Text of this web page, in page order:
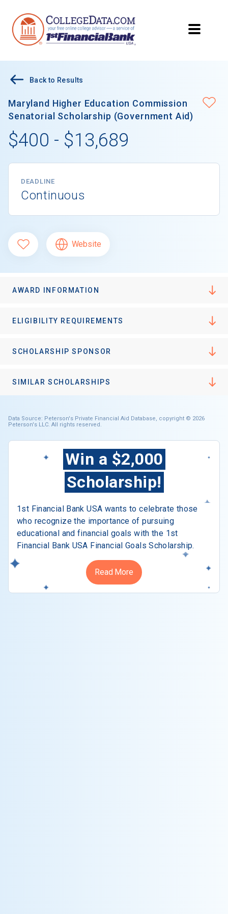
Back to Results
Maryland Higher Education Commission
Senatorial Scholarship (Government Aid)
$400 - $13,689
DEADLINE
Continuous
Website
AWARD INFORMATION
ELIGIBILITY REQUIREMENTS
SCHOLARSHIP SPONSOR
SIMILAR SCHOLARSHIPS
Data Source: Peterson's Private Financial Aid Database, copyright © 2026
Peterson's LLC. All rights reserved.
Win a $2,000
Scholarship!
1st Financial Bank USA wants to celebrate those
who recognize the importance of pursuing
educational and financial goals with the 1st
Financial Bank USA Financial Goals Scholarship.
Read More